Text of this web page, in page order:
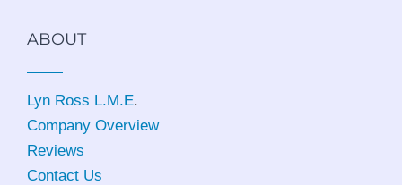
ABOUT
Lyn Ross L.M.E.
Company Overview
Reviews
Contact Us